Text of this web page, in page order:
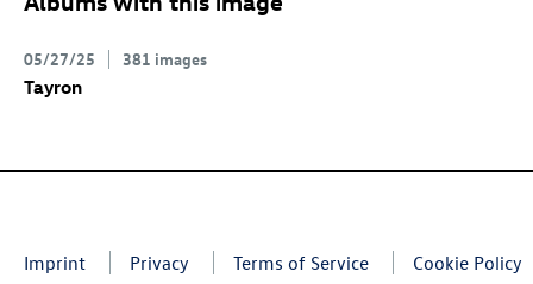
05/27/25 381 images
Tayron
Imprint Privacy Terms of Service Cookie Policy